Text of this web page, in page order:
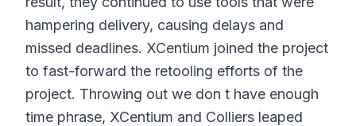
hampering delivery, causing delays and
missed deadlines. XCentium joined the project
to fast-forward the retooling efforts of the
project. Throwing out we don t have enough
time phrase, XCentium and Colliers leaped